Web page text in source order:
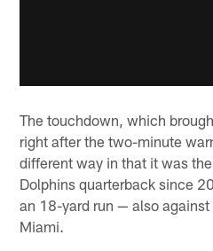
The touchdown, which
right after the two-minute
different way in that it was
Dolphins quarterback since
an 18-yard run — also
Miami.